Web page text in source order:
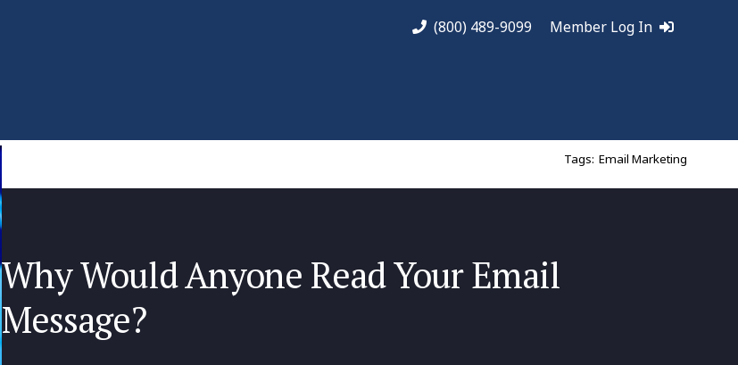
(800) 489-9099 Member Log In
Tags: Email Marketing
Why Would Anyone Read Your Email
Message?